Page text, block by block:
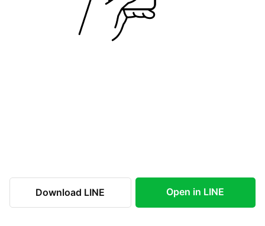
Download LINE Open in LINE